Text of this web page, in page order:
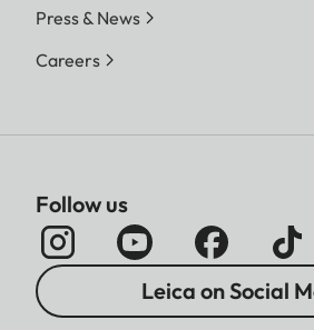
Press & News
Careers
Follow us
Leica on Social